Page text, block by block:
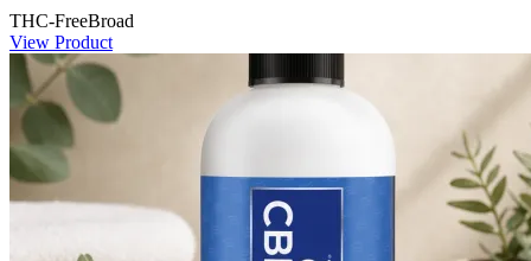
THC-FreeBroad
View Product